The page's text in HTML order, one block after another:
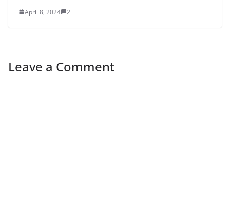
April 8, 2024 2
Leave a Comment